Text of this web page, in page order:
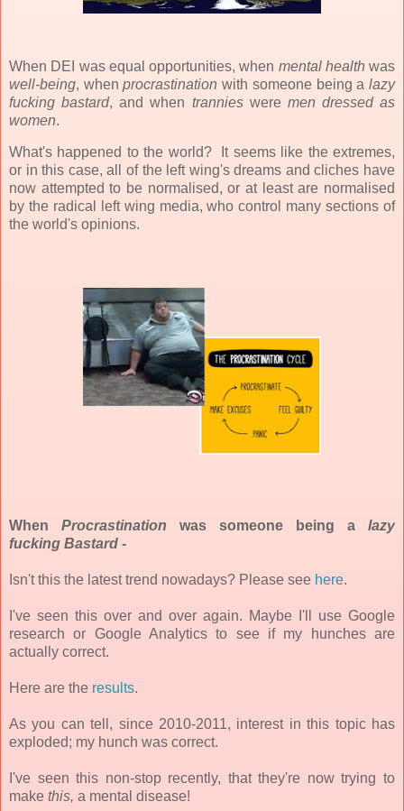
When DEI was equal opportunities, when mental health was
well-being, whenprocrastination with someone being alazy
fucking bastard, and when trannies were men dressed as
women.
What's happened to the world? It seems like the extremes,
or in this case, all of the left wing's dreams and cliches have
now attempted to be normalised, or at least are normalised
by the radical left wing media, who control many sections of
the world's opinions.
When Procrastination was someone being a lazy
fucking Bastard -
Isn't this the latest trend nowadays? Please see here.
I've seen this over and over again. Maybe I'll use Google
research or Google Analytics to see if my hunches are
actually correct.
Here are the results.
As you can tell, since 2010-2011, interest in this topic has
exploded; my hunch was correct.
I've seen this non-stop recently, that they're now trying to
make this, a mental disease!